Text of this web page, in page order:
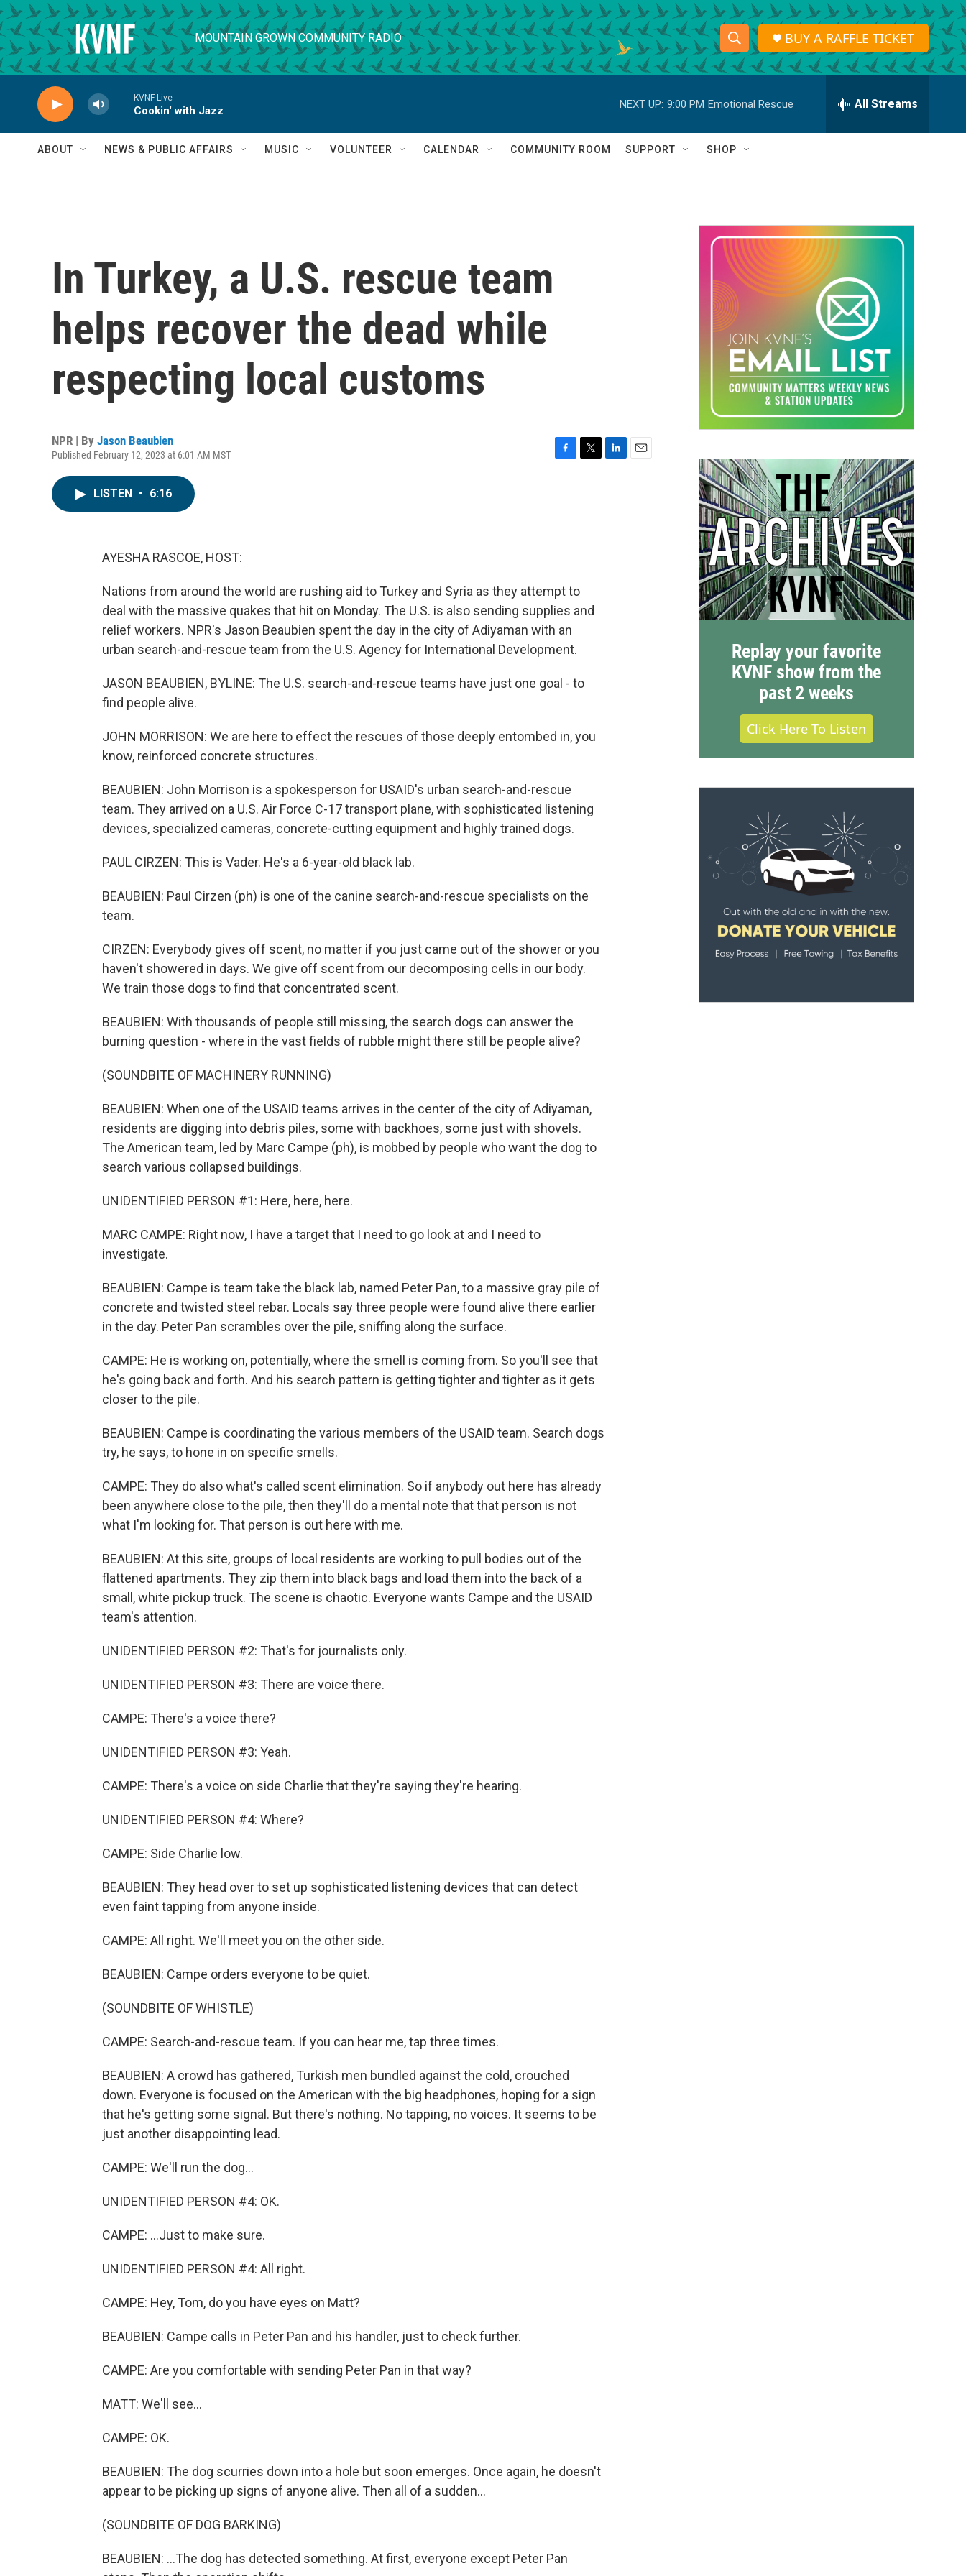
Skip to main content
MOUNTAIN GROWN COMMUNITY RADIO
S
h
o
w
a
r
c
h
S
e
r
h
Q
BUY A RAFFLE TICKET
KVNF Live
Cookin' with Jazz
NEXT UP: 9:00 PM Emotional Rescue All Streams
ABOUT NEWS & PUBLIC AFFAIRS MUSIC VOLUNTEER CALENDAR COMMUNITY ROOM SUPPORT SHOP
In Turkey, a U.S. rescue team
helps recover the dead while
respecting local customs
NPR | By Jason Beaubien
Published February 12, 2023 at 6:01 AM MST
LISTEN • 6:16
AYESHA RASCOE, HOST:
Nations from around the world are rushing aid to Turkey and Syria as they attempt to
deal with the massive quakes that hit on Monday. The U.S. is also sending supplies and
relief workers. NPR's Jason Beaubien spent the day in the city of Adiyaman with an
urban search-and-rescue team from the U.S. Agency for International Development.
JASON BEAUBIEN, BYLINE: The U.S. search-and-rescue teams have just one goal - to
find people alive.
JOHN MORRISON: We are here to effect the rescues of those deeply entombed in, you
know, reinforced concrete structures.
BEAUBIEN: John Morrison is a spokesperson for USAID's urban search-and-rescue
team. They arrived on a U.S. Air Force C-17 transport plane, with sophisticated listening
devices, specialized cameras, concrete-cutting equipment and highly trained dogs.
PAUL CIRZEN: This is Vader. He's a 6-year-old black lab.
BEAUBIEN: Paul Cirzen (ph) is one of the canine search-and-rescue specialists on the
team.
CIRZEN: Everybody gives off scent, no matter if you just came out of the shower or you
haven't showered in days. We give off scent from our decomposing cells in our body.
We train those dogs to find that concentrated scent.
BEAUBIEN: With thousands of people still missing, the search dogs can answer the
burning question - where in the vast fields of rubble might there still be people alive?
(SOUNDBITE OF MACHINERY RUNNING)
BEAUBIEN: When one of the USAID teams arrives in the center of the city of Adiyaman,
residents are digging into debris piles, some with backhoes, some just with shovels.
The American team, led by Marc Campe (ph), is mobbed by people who want the dog to
search various collapsed buildings.
UNIDENTIFIED PERSON #1: Here, here, here.
MARC CAMPE: Right now, I have a target that I need to go look at and I need to
investigate.
BEAUBIEN: Campe is team take the black lab, named Peter Pan, to a massive gray pile of
concrete and twisted steel rebar. Locals say three people were found alive there earlier
in the day. Peter Pan scrambles over the pile, sniffing along the surface.
CAMPE: He is working on, potentially, where the smell is coming from. So you'll see that
he's going back and forth. And his search pattern is getting tighter and tighter as it gets
closer to the pile.
BEAUBIEN: Campe is coordinating the various members of the USAID team. Search dogs
try, he says, to hone in on specific smells.
CAMPE: They do also what's called scent elimination. So if anybody out here has already
been anywhere close to the pile, then they'll do a mental note that that person is not
what I'm looking for. That person is out here with me.
BEAUBIEN: At this site, groups of local residents are working to pull bodies out of the
flattened apartments. They zip them into black bags and load them into the back of a
small, white pickup truck. The scene is chaotic. Everyone wants Campe and the USAID
team's attention.
UNIDENTIFIED PERSON #2: That's for journalists only.
UNIDENTIFIED PERSON #3: There are voice there.
CAMPE: There's a voice there?
UNIDENTIFIED PERSON #3: Yeah.
CAMPE: There's a voice on side Charlie that they're saying they're hearing.
UNIDENTIFIED PERSON #4: Where?
CAMPE: Side Charlie low.
BEAUBIEN: They head over to set up sophisticated listening devices that can detect
even faint tapping from anyone inside.
CAMPE: All right. We'll meet you on the other side.
BEAUBIEN: Campe orders everyone to be quiet.
(SOUNDBITE OF WHISTLE)
CAMPE: Search-and-rescue team. If you can hear me, tap three times.
BEAUBIEN: A crowd has gathered, Turkish men bundled against the cold, crouched
down. Everyone is focused on the American with the big headphones, hoping for a sign
that he's getting some signal. But there's nothing. No tapping, no voices. It seems to be
just another disappointing lead.
CAMPE: We'll run the dog...
UNIDENTIFIED PERSON #4: OK.
CAMPE: ...Just to make sure.
UNIDENTIFIED PERSON #4: All right.
CAMPE: Hey, Tom, do you have eyes on Matt?
BEAUBIEN: Campe calls in Peter Pan and his handler, just to check further.
CAMPE: Are you comfortable with sending Peter Pan in that way?
MATT: We'll see...
CAMPE: OK.
BEAUBIEN: The dog scurries down into a hole but soon emerges. Once again, he doesn't
appear to be picking up signs of anyone alive. Then all of a sudden...
(SOUNDBITE OF DOG BARKING)
BEAUBIEN: ...The dog has detected something. At first, everyone except Peter Pan
Replay your favorite
KVNF show from the
past 2 weeks
Click Here To Listen